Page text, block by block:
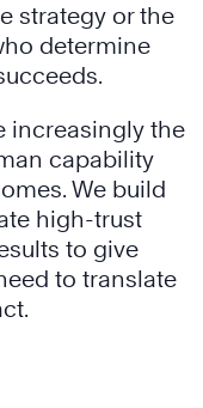
strategy or the
determine
increasingly the
capability
We build
high-trust
to give
to translate